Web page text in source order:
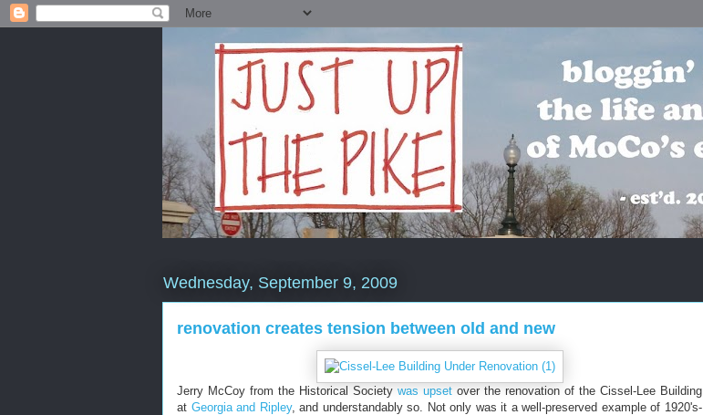
Wednesday, September 9, 2009
renovation creates tension between old and new
Jerry McCoy from the Historical Society was upset over the renovation of the Cissel-Lee Building
at Georgia and Ripley, and understandably so. Not only was it a well-preserved example of 1920's-